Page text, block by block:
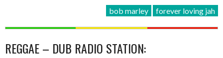
bob marley forever loving jah
REGGAE – DUB RADIO STATION: